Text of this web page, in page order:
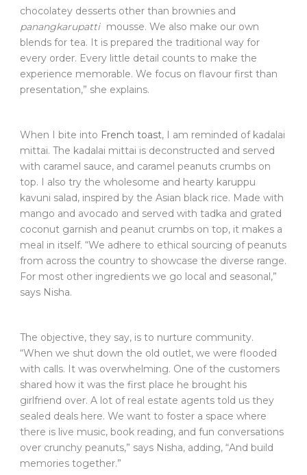
chocolatey desserts other than brownies and
panangkarupatti mousse. We also make our own
blends for tea. It is prepared the traditional way for
every order. Every little detail counts to make the
experience memorable. We focus on flavour first than
presentation,” she explains.
When I bite into French toast, I am reminded of kadalai
mittai. The kadalai mittai is deconstructed and served
with caramel sauce, and caramel peanuts crumbs on
top. I also try the wholesome and hearty karuppu
kavuni salad, inspired by the Asian black rice. Made with
mango and avocado and served with tadka and grated
coconut garnish and peanut crumbs on top, it makes a
meal in itself. “We adhere to ethical sourcing of peanuts
from across the country to showcase the diverse range.
For most other ingredients we go local and seasonal,”
says Nisha.
The objective, they say, is to nurture community.
“When we shut down the old outlet, we were flooded
with calls. It was overwhelming. One of the customers
shared how it was the first place he brought his
girlfriend over. A lot of real estate agents told us they
sealed deals here. We want to foster a space where
there is live music, book reading, and fun conversations
over crunchy peanuts,” says Nisha, adding, “And build
memories together.”